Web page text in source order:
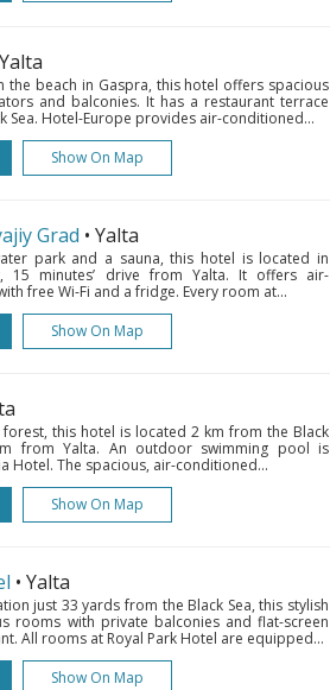
the beach in Gaspra, this hotel offers spacious
and balconies. It has a restaurant terrace
Sea. Hotel-Europe provides air-conditioned...
Show On Map
Grad • Yalta
park and a sauna, this hotel is located in
15 minutes’ drive from Yalta. It offers air-
free Wi-Fi and a fridge. Every room at...
Show On Map
this hotel is located 2 km from the Black
from Yalta. An outdoor swimming pool is
Hotel. The spacious, air-conditioned...
Show On Map
• Yalta
just 33 yards from the Black Sea, this stylish
rooms with private balconies and flat-screen
All rooms at Royal Park Hotel are equipped...
Show On Map